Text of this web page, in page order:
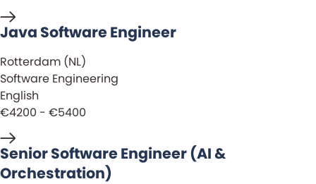
Java Software Engineer
Rotterdam (NL)
Software Engineering
English
€4200 - €5400
Senior Software Engineer (AI &
Orchestration)